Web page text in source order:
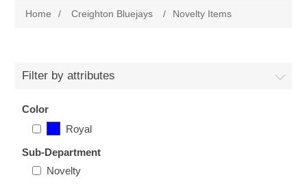
Home / Creighton Bluejays / Novelty Items
Filter by attributes
Color
Royal
Sub-Department
Novelty